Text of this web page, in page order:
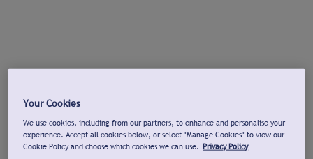
Your Cookies
We use cookies, including from our partners, to enhance and personalise your
experience. Accept all cookies below, or select "Manage Cookies" to view our
Cookie Policy and choose which cookies we can use. Privacy Policy